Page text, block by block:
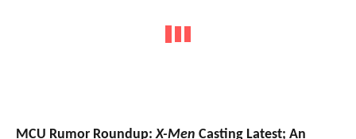
MCU Rumor Roundup:X-Men Casting Latest; An